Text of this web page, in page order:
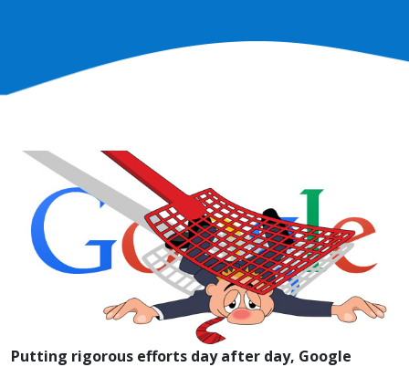
Putting rigorous efforts day after day, Google